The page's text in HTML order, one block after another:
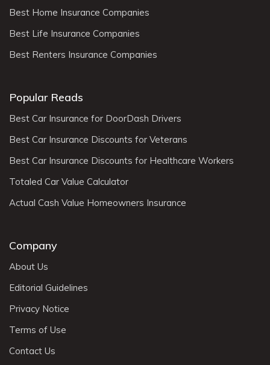
Best Home Insurance Companies
Best Life Insurance Companies
Best Renters Insurance Companies
Popular Reads
Best Car Insurance for DoorDash Drivers
Best Car Insurance Discounts for Veterans
Best Car Insurance Discounts for Healthcare Workers
Totaled Car Value Calculator
Actual Cash Value Homeowners Insurance
Company
About Us
Editorial Guidelines
Privacy Notice
Terms of Use
Contact Us